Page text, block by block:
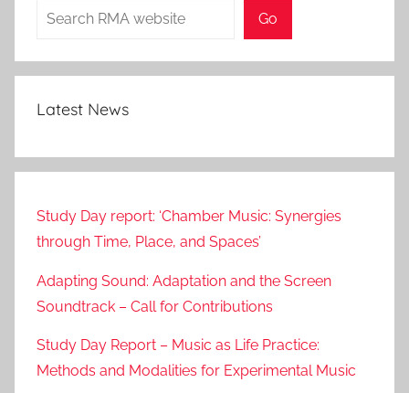
8
Search Go
Latest News
Study Day report: ‘Chamber Music: Synergies
through Time, Place, and Spaces’
Adapting Sound: Adaptation and the Screen
Soundtrack – Call for Contributions
Study Day Report – Music as Life Practice:
Methods and Modalities for Experimental Music